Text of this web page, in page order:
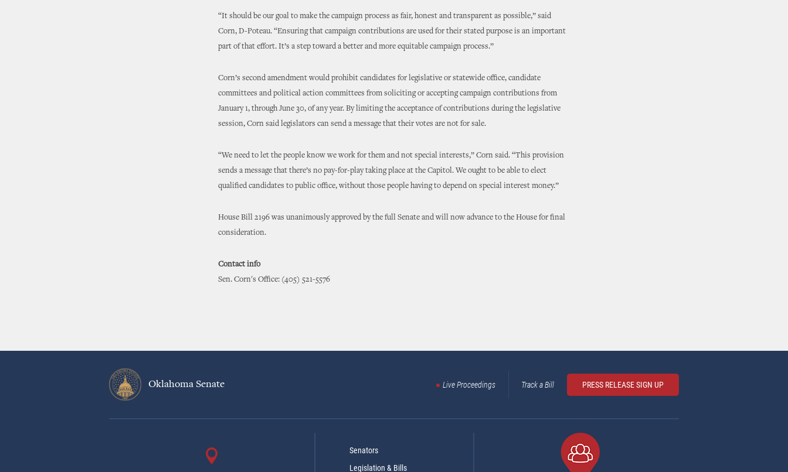
“It should be our goal to make the campaign process as fair, honest and transparent as possible,” said
Corn, D-Poteau. “Ensuring that campaign contributions are used for their stated purpose is an important
part of that effort. It’s a step toward a better and more equitable campaign process.”
Corn’s second amendment would prohibit candidates for legislative or statewide office, candidate
committees and political action committees from soliciting or accepting campaign contributions from
January 1, through June 30, of any year. By limiting the acceptance of contributions during the legislative
session, Corn said legislators can send a message that their votes are not for sale.
“We need to let the people know we work for them and not special interests,” Corn said. “This provision
sends a message that there’s no pay-for-play taking place at the Capitol. We ought to be able to elect
qualified candidates to public office, without those people having to depend on special interest money.”
House Bill 2196 was unanimously approved by the full Senate and will now advance to the House for final
consideration.
Contact info
Sen. Corn's Office: (405) 521-5576
Oklahoma Senate Live Proceedings Track a Bill PRESS RELEASE SIGN UP
Senators
Legislation & Bills